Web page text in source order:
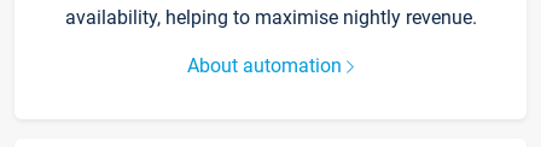
availability, helping to maximise nightly revenue.
About automation